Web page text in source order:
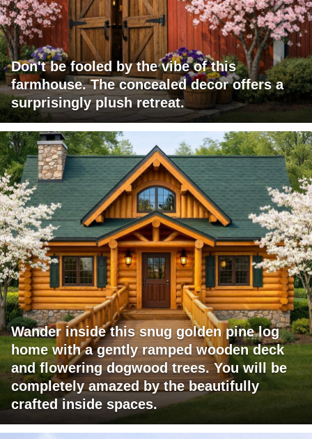
Don't be fooled by the vibe of this
farmhouse. The concealed decor offers a
surprisingly plush retreat.
Wander inside this snug golden pine log
home with a gently ramped wooden deck
and flowering dogwood trees. You will be
completely amazed by the beautifully
crafted inside spaces.